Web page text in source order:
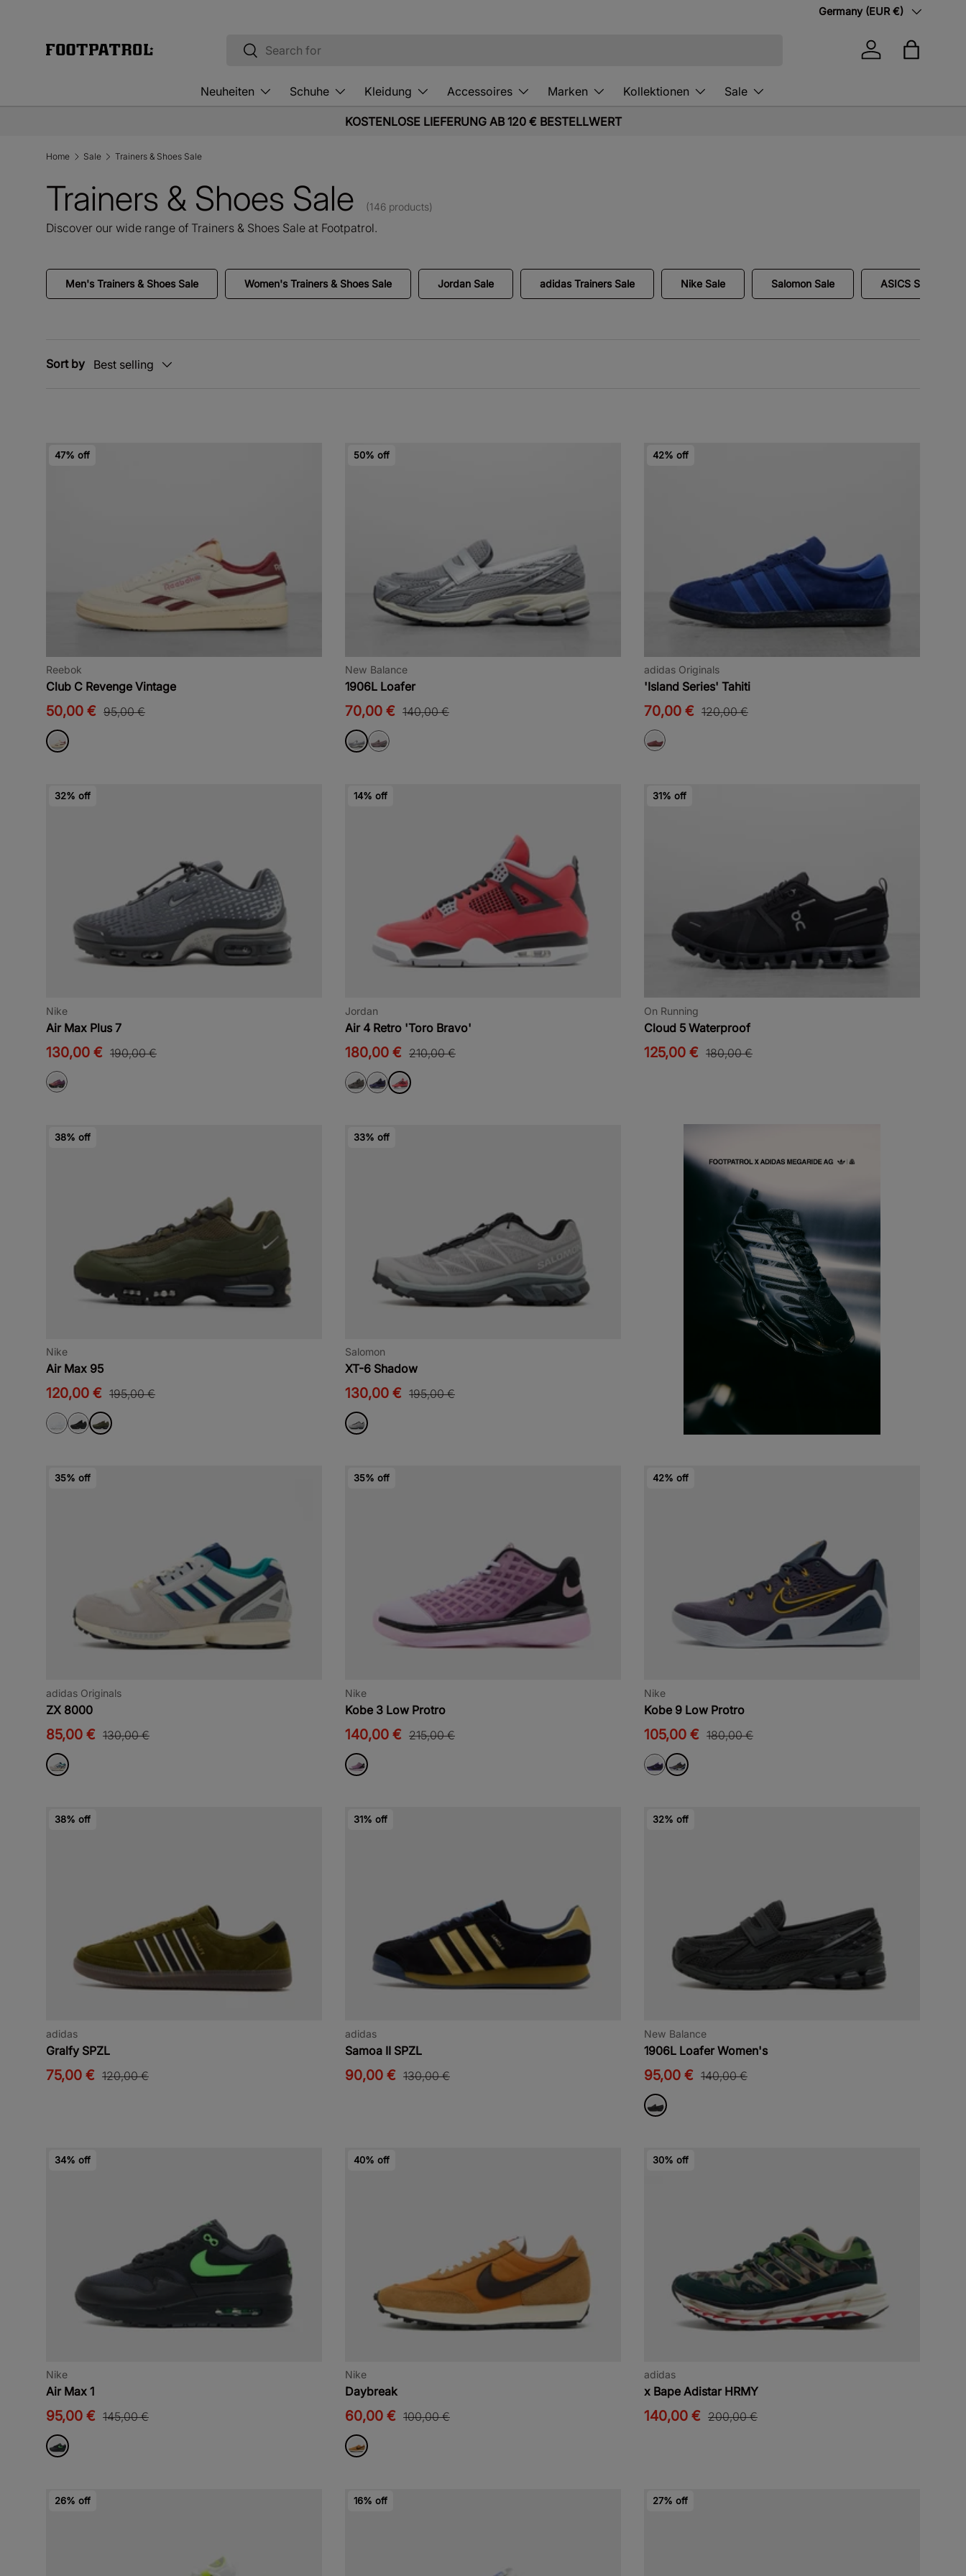
Country/Region
Germany (EUR €)
Search
Search
Log in Bag
Neuheiten Schuhe Kleidung Accessoires Marken Kollektionen Sale
KOSTENLOSE LIEFERUNG AB 120 € BESTELLWERT
Home Sale Trainers & Shoes Sale
Trainers & Shoes Sale (146 products)
Discover our wide range of Trainers & Shoes Sale at Footpatrol.
Men's Trainers & Shoes Sale Women's Trainers & Shoes Sale Jordan Sale adidas Trainers Sale Nike Sale Salomon Sale ASICS Sale
Sort by Best selling
47% off
Reebok
Club C Revenge Vintage
50,00 € 95,00 €
50% off
New Balance
1906L Loafer
70,00 € 140,00 €
42% off
adidas Originals
'Island Series' Tahiti
70,00 € 120,00 €
32% off
Nike
Air Max Plus 7
130,00 € 190,00 €
14% off
Jordan
Air 4 Retro 'Toro Bravo'
180,00 € 210,00 €
31% off
On Running
Cloud 5 Waterproof
125,00 € 180,00 €
38% off
Nike
Air Max 95
120,00 € 195,00 €
33% off
Salomon
XT-6 Shadow
130,00 € 195,00 €
35% off
adidas Originals
ZX 8000
85,00 € 130,00 €
35% off
Nike
Kobe 3 Low Protro
140,00 € 215,00 €
42% off
Nike
Kobe 9 Low Protro
105,00 € 180,00 €
38% off
adidas
Gralfy SPZL
75,00 € 120,00 €
31% off
adidas
Samoa II SPZL
90,00 € 130,00 €
32% off
New Balance
1906L Loafer Women's
95,00 € 140,00 €
34% off
Nike
Air Max 1
95,00 € 145,00 €
40% off
Nike
Daybreak
60,00 € 100,00 €
30% off
adidas
x Bape Adistar HRMY
140,00 € 200,00 €
26% off 16% off 27% off